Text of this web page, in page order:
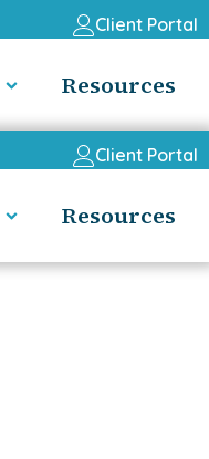
Client Portal
Resources
Client Portal
Resources